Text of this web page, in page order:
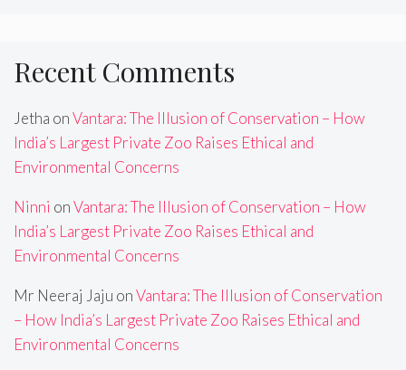
Recent Comments
Jetha onVantara: The Illusion of Conservation – How
India’s Largest Private Zoo Raises Ethical and
Environmental Concerns
Ninni onVantara: The Illusion of Conservation – How
India’s Largest Private Zoo Raises Ethical and
Environmental Concerns
Mr Neeraj Jaju onVantara: The Illusion of Conservation
– How India’s Largest Private Zoo Raises Ethical and
Environmental Concerns